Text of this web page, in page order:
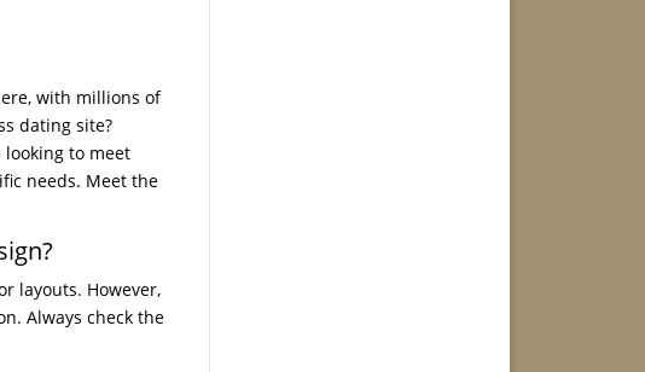
with millions of
dating site?
to meet
needs. Meet the
layouts. However,
Always check the